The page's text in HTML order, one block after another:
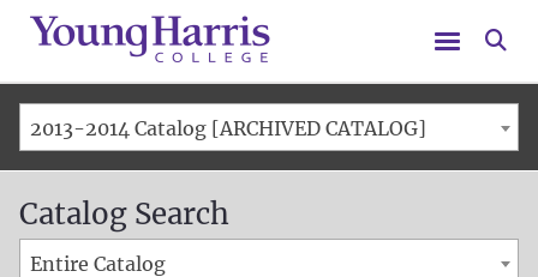
Menu
2013-2014 Catalog [ARCHIVED CATALOG]
Catalog Search
Entire Catalog